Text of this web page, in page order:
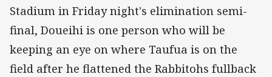
Stadium in Friday night's elimination semi-
final, Doueihi is one person who will be
keeping an eye on where Taufua is on the
field after he flattened the Rabbitohs fullback